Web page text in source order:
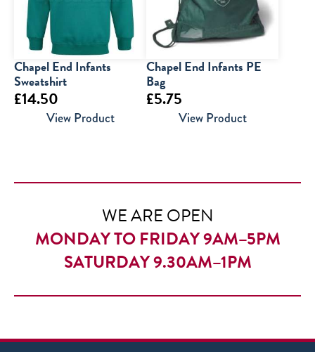
Chapel End Infants
Sweatshirt
£14.50
View Product
Chapel End Infants PE
Bag
£5.75
View Product
WE ARE OPEN
MONDAY TO FRIDAY 9AM–5PM
SATURDAY 9.30AM–1PM